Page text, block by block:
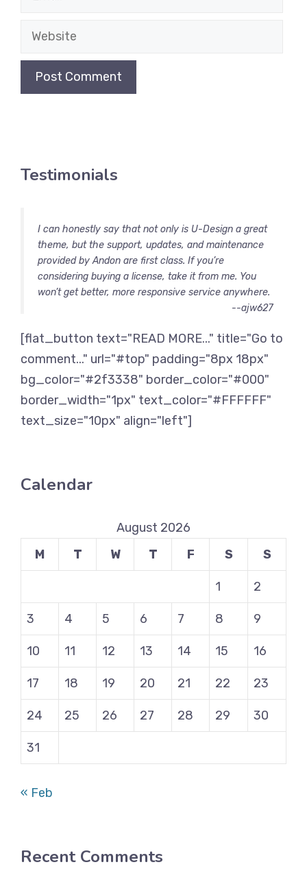
Website
Testimonials
I can honestly say that not only is U-Design a great
theme, but the support, updates, and maintenance
provided by Andon are first class. If you’re
considering buying a license, take it from me. You
won’t get better, more responsive service anywhere.
--ajw627
[flat_button text="READ MORE..." title="Go to
comment..." url="#top" padding="8px 18px"
bg_color="#2f3338" border_color="#000"
border_width="1px" text_color="#FFFFFF"
text_size="10px" align="left"]
Calendar
August 2026
M
T W T F S S
1 2
3 4 5 6 7 8 9
10 11 12 13 14 15 16
17 18 19 20 21 22 23
24 25 26 27 28 29 30
31
« Feb
Recent Comments